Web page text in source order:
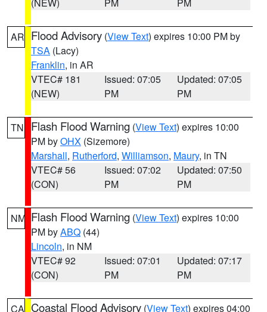
AR Flood Advisory (View Text) expires 10:00 PM by
TSA (Lacy)
Franklin, in AR
VTEC# 181
(NEW)
Issued: 07:05
PM
Updated: 07:05
PM
TN Flash Flood Warning (View Text) expires 10:00
PM byOHX (Sizemore)
Marshall, Rutherford, Williamson, Maury, in TN
VTEC# 56
(CON)
Issued: 07:02
PM
Updated: 07:50
PM
NM Flash Flood Warning (View Text) expires 10:00
PM byABQ (44)
Lincoln, in NM
VTEC# 92
(CON)
Issued: 07:01
PM
Updated: 07:17
PM
CA Coastal Flood Advisory (View Text) expires 04:00